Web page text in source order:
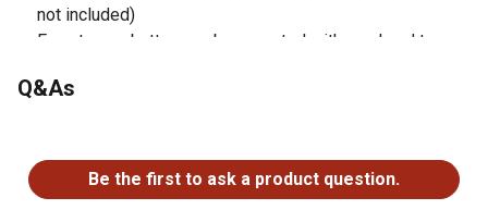
not included)
Easy to use button can be operated with one hand to
Heavy duty 16-foot tape allows you to control how far
Chrome-plated steel clip attaches easily to your pets
collar or harness
Q&As
Be the first to ask a product question.